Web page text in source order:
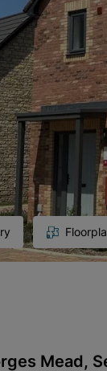
Mead,